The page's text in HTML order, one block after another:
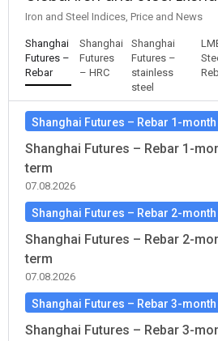
Iron and Steel Indices, Price and News
Shanghai
Futures –
Rebar
Shanghai
Futures
– HRC
Shanghai
Futures –
stainless
steel
Shanghai Futures – Rebar 1-
Shanghai Futures – Rebar 1-
term
07.08.2026
Shanghai Futures – Rebar 2-
Shanghai Futures – Rebar 2-
term
07.08.2026
Shanghai Futures – Rebar 3-
Shanghai Futures – Rebar 3-